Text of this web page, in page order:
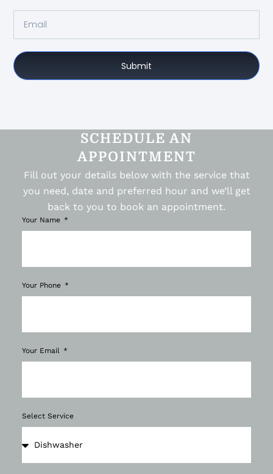
Submit
SCHEDULE AN
APPOINTMENT
Fill out your details below with the service that
you need, date and preferred hour and we’ll get
back to you to book an appointment.
Your Name
Your Phone
Your Email
Select Service